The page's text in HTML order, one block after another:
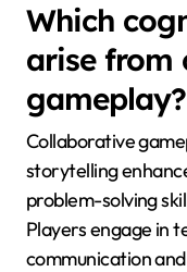
Which
arise from
gameplay?
Collaborative
storytelling
problem-solving
Players engage in
communication